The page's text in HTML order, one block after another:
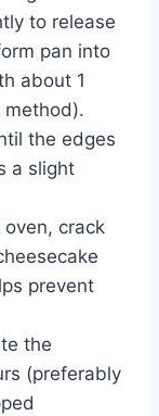
to release
pan into
about 1
the edges
a slight
crack
prevent
the
(preferably